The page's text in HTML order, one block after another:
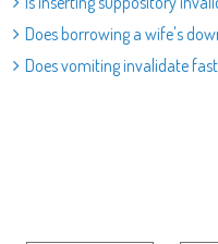
Does borrowing a wife's
Does vomiting invalidate